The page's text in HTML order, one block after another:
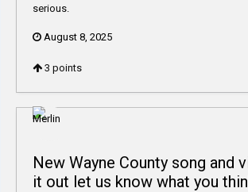
serious.
August 8, 2025
3 points
New Wayne County song and
it out let us know what you